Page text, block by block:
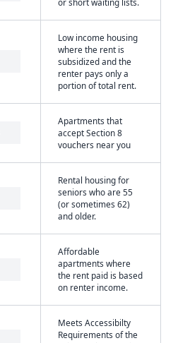
Low income housing
where the rent is
subsidized and the
renter pays only a
portion of total rent.
Apartments that
accept Section 8
vouchers near you
Rental housing for
seniors who are 55
(or sometimes 62)
and older.
Affordable
apartments where
the rent paid is based
on renter income.
Meets Accessibilty
Requirements of the